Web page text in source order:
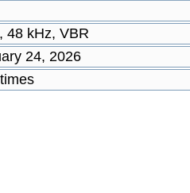
48 kHz, VBR
24, 2026